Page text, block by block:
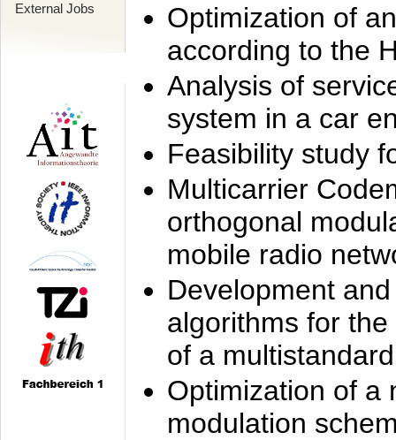
External Jobs
Optimization of
according to the
Analysis of
system in a car
Feasibility study
Multicarrier
orthogonal
mobile radio
Development
algorithms for
of a
Optimization of a
modulation